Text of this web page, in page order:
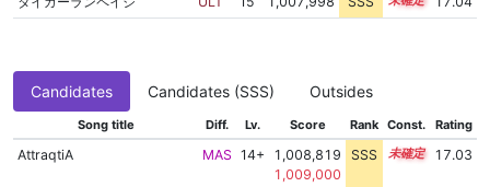
Candidates Candidates (SSS) Outsides
Song title Diff. Lv. Score Rank Const. Rating
AttraqtiA MAS 14+
1,008,819
1,009,000
SSS 14.9 17.03